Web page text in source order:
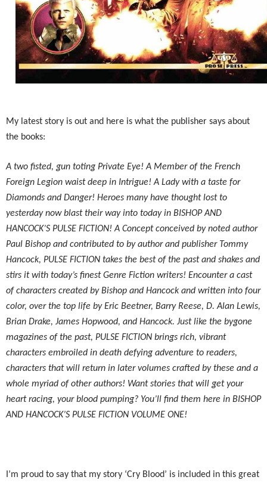
My latest story is out and here is what the publisher says about
the books:
A two fisted, gun toting Private Eye! A Member of the French
Foreign Legion waist deep in Intrigue! A Lady with a taste for
Diamonds and Danger! Heroes many have thought lost to
yesterday now blast their way into today in BISHOP AND
HANCOCK’S PULSE FICTION! A Concept conceived by noted author
Paul Bishop and contributed to by author and publisher Tommy
Hancock, PULSE FICTION takes the best of the past and shakes and
stirs it with today’s finest Genre Fiction writers! Encounter a cast
of characters created by Bishop and Hancock and written into four
color, over the top life by Eric Beetner, Barry Reese, D. Alan Lewis,
Brian Drake, James Hopwood, and Hancock. Just like the bygone
magazines of the past, PULSE FICTION brings rich, vibrant
characters embroiled in death defying adventure to readers,
characters that will return in later volumes crafted by these and a
whole myriad of other authors! Want stories that will get your
heart racing, your blood pumping? You’ll find them here in BISHOP
AND HANCOCK’S PULSE FICTION VOLUME ONE!
I’m proud to say that my story ‘Cry Blood’ is included in this great